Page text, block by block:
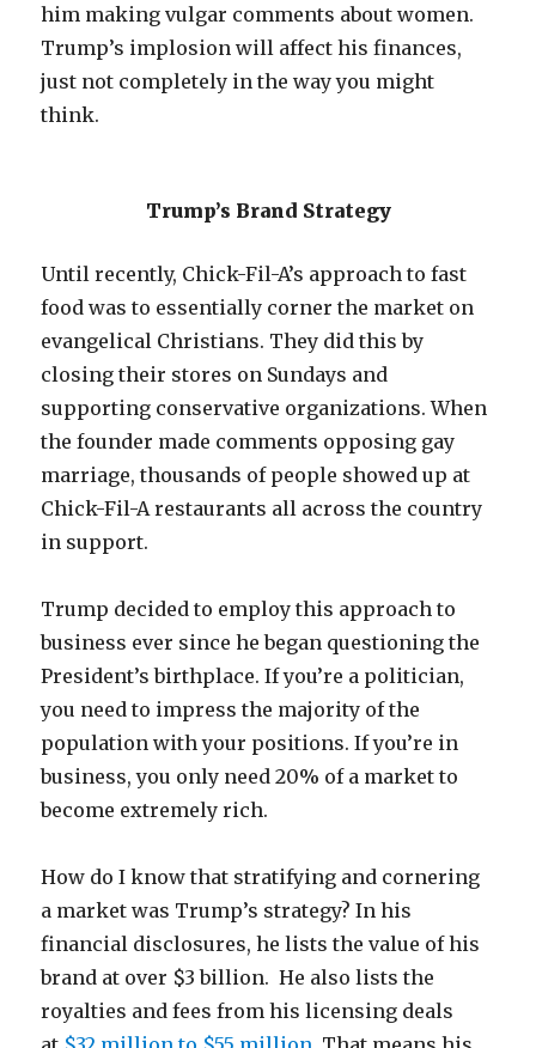
him making vulgar comments about women.
Trump’s implosion will affect his finances,
just not completely in the way you might
think.
Trump’s Brand Strategy
Until recently, Chick-Fil-A’s approach to fast
food was to essentially corner the market on
evangelical Christians. They did this by
closing their stores on Sundays and
supporting conservative organizations. When
the founder made comments opposing gay
marriage, thousands of people showed up at
Chick-Fil-A restaurants all across the country
in support.
Trump decided to employ this approach to
business ever since he began questioning the
President’s birthplace. If you’re a politician,
you need to impress the majority of the
population with your positions. If you’re in
business, you only need 20% of a market to
become extremely rich.
How do I know that stratifying and cornering
a market was Trump’s strategy? In his
financial disclosures, he lists the value of his
brand at over $3 billion. He also lists the
royalties and fees from his licensing deals